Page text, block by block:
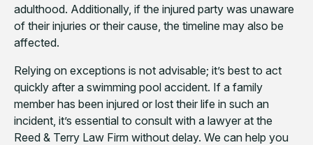
adulthood. Additionally, if the injured party was unaware
of their injuries or their cause, the timeline may also be
affected.
Relying on exceptions is not advisable; it’s best to act
quickly after a swimming pool accident. If a family
member has been injured or lost their life in such an
incident, it’s essential to consult with a lawyer at the
Reed & Terry Law Firm without delay. We can help you